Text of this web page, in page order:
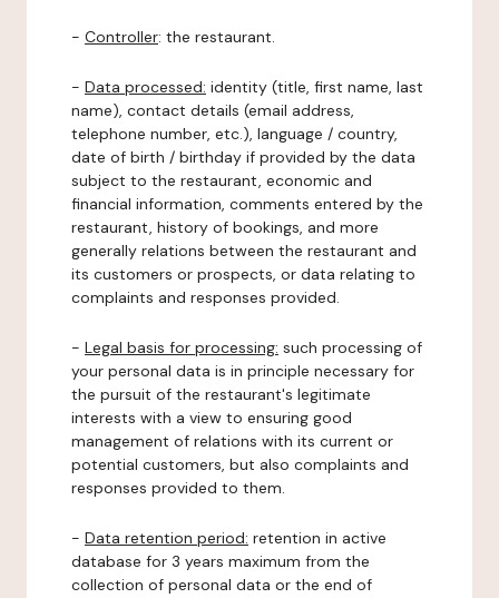
- Controller: the restaurant.
- Data processed: identity (title, first name, last
name), contact details (email address,
telephone number, etc.), language / country,
date of birth / birthday if provided by the data
subject to the restaurant, economic and
financial information, comments entered by the
restaurant, history of bookings, and more
generally relations between the restaurant and
its customers or prospects, or data relating to
complaints and responses provided.
- Legal basis for processing: such processing of
your personal data is in principle necessary for
the pursuit of the restaurant's legitimate
interests with a view to ensuring good
management of relations with its current or
potential customers, but also complaints and
responses provided to them.
- Data retention period: retention in active
database for 3 years maximum from the
collection of personal data or the end of